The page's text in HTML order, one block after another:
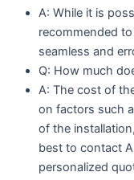
A: While it is
recommended
seamless and
Q: How much
A: The cost of
on factors such
of the
best to contact
personalized